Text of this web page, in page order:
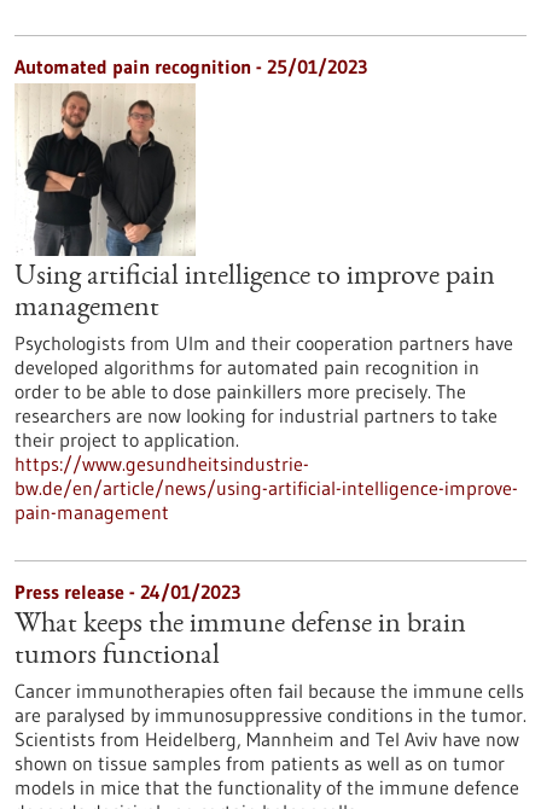
Automated pain recognition - 25/01/2023
Using artificial intelligence to improve pain
management
Psychologists from Ulm and their cooperation partners have
developed algorithms for automated pain recognition in
order to be able to dose painkillers more precisely. The
researchers are now looking for industrial partners to take
their project to application.
https://www.gesundheitsindustrie-
bw.de/en/article/news/using-artificial-intelligence-improve-
pain-management
Press release - 24/01/2023
What keeps the immune defense in brain
tumors functional
Cancer immunotherapies often fail because the immune cells
are paralysed by immunosuppressive conditions in the tumor.
Scientists from Heidelberg, Mannheim and Tel Aviv have now
shown on tissue samples from patients as well as on tumor
models in mice that the functionality of the immune defence